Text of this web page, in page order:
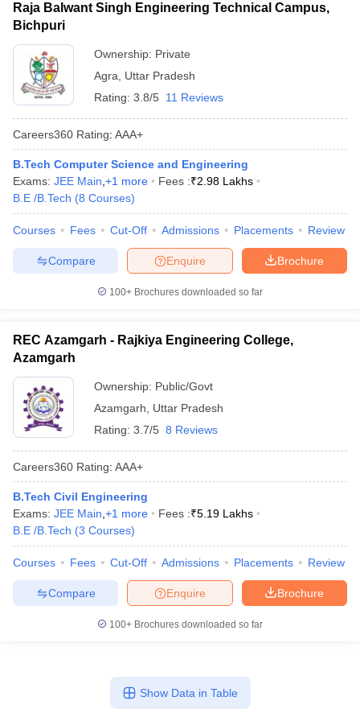
Raja Balwant Singh Engineering Technical Campus,
Bichpuri
Ownership: Private
Agra
Uttar Pradesh
Rating: 3.8/5 11 Reviews
Careers360 Rating: AAA+
B.Tech Computer Science and Engineering
Exams: JEE Main +1 more Fees :₹2.98 Lakhs
B.E /B.Tech (8 Courses)
Courses Fees Cut-Off Admissions Placements Review
Brochure
Enquire
Compare
100+ Brochures downloaded so far
REC Azamgarh - Rajkiya Engineering College,
Azamgarh
Ownership: Public/Govt
Azamgarh
Uttar Pradesh
Rating: 3.7/5 8 Reviews
Careers360 Rating: AAA+
B.Tech Civil Engineering
Exams: JEE Main +1 more Fees :₹5.19 Lakhs
B.E /B.Tech (3 Courses)
Courses Fees Cut-Off Admissions Placements Review
Brochure
Enquire
Compare
100+ Brochures downloaded so far
Show Data in Table